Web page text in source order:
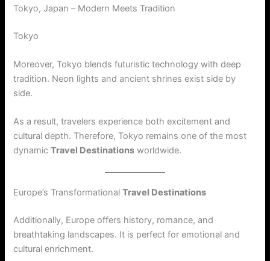
Tokyo, Japan – Modern Meets Tradition
Tokyo
Moreover, Tokyo blends futuristic technology with deep
tradition. Neon lights and ancient shrines exist side by
side.
As a result, travelers experience both excitement and
cultural depth. Therefore, Tokyo remains one of the most
dynamicTravel Destinations worldwide.
Europe’s TransformationalTravel Destinations
Additionally, Europe offers history, romance, and
breathtaking landscapes. It is perfect for emotional and
cultural enrichment.